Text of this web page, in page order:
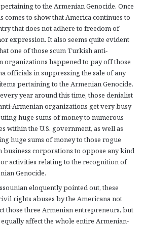
to the Armenian Genocide. Once
comes to show that America continues to
that does not adhere to freedom of
expression. It also seems quite evident
one of those scum Turkish anti-
organizations happened to pay off those
officials in suppressing the sale of any
pertaining to the Armenian Genocide.
year around this time, those denialist
Armenian organizations get very busy
huge sums of money to numerous
within the U.S. government, as well as
huge sums of money to those rogue
business corporations to oppose any kind
activities relating to the recognition of
Genocide.
eloquently pointed out, these
rights abuses by the Americana not
those three Armenian entrepreneurs, but
affect the whole entire Armenian-